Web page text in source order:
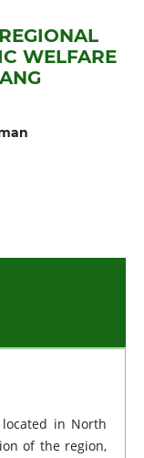
WELFARE
in North
of the region,